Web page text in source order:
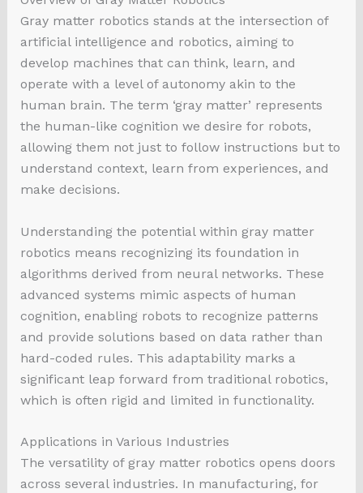
Gray matter robotics stands at the intersection of
artificial intelligence and robotics, aiming to
develop machines that can think, learn, and
operate with a level of autonomy akin to the
human brain. The term ‘gray matter’ represents
the human-like cognition we desire for robots,
allowing them not just to follow instructions but to
understand context, learn from experiences, and
make decisions.
Understanding the potential within gray matter
robotics means recognizing its foundation in
algorithms derived from neural networks. These
advanced systems mimic aspects of human
cognition, enabling robots to recognize patterns
and provide solutions based on data rather than
hard-coded rules. This adaptability marks a
significant leap forward from traditional robotics,
which is often rigid and limited in functionality.
Applications in Various Industries
The versatility of gray matter robotics opens doors
across several industries. In manufacturing, for